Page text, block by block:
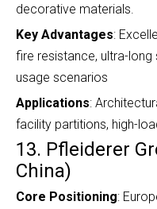
decorative materials.
Key Advantages:
fire resistance, ultra-long
usage scenarios
Applications:
facility partitions, high-
13. Pfleiderer
China)
Core Positioning: